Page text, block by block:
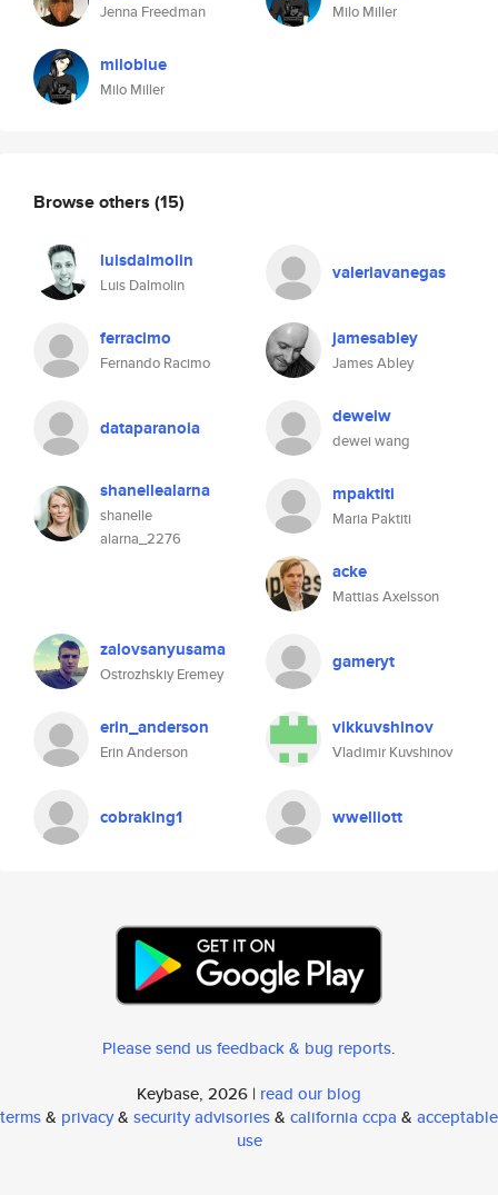
Jenna Freedman
miloblue
Milo Miller
Milo Miller
Browse others (15)
luisdalmolin
Luis Dalmolin
valeriavanegas
ferracimo
Fernando Racimo
jamesabley
James Abley
dataparanoia deweiw
dewei wang
shanellealarna
shanelle
alarna_2276
mpaktiti
Maria Paktiti
acke
Mattias Axelsson
zalovsanyusama
Ostrozhskiy Eremey
gameryt
erin_anderson
Erin Anderson
vikkuvshinov
Vladimir Kuvshinov
cobraking1 wwelliott
Please send us feedback & bug reports.
Keybase, 2026 | read our blog
terms& privacy& security advisories& california ccpa & acceptable
use